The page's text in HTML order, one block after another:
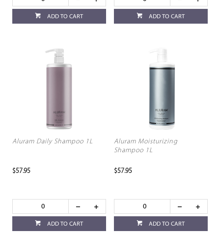
ADD TO CART ADD TO CART
Aluram Daily Shampoo 1L
$57.95
ADD TO CART
Aluram Moisturizing
Shampoo 1L
$57.95
ADD TO CART